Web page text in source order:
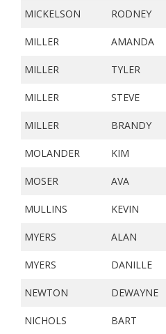
MICKELSON RODNEY
MILLER AMANDA
MILLER TYLER
MILLER STEVE
MILLER BRANDY
MOLANDER KIM
MOSER AVA
MULLINS KEVIN
MYERS ALAN
MYERS DANILLE
NEWTON DEWAYNE
NICHOLS BART